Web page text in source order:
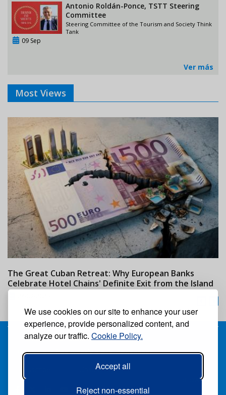
We use cookies on our site to enhance your user
experience, provide personalized content, and
analyze our traffic. Cookie Policy.
Accept all
Reject non-essential
Antonio Roldán-Ponce, TSTT Steering
Committee
Steering Committee of the Tourism and Society Think
Tank
09 Sep
Ver más
Most Views
The Great Cuban Retreat: Why European Banks
Celebrate Hotel Chains' Definite Exit from the Island
Receive our free weekly digital newspaper
Unsuscribe
Follow us: